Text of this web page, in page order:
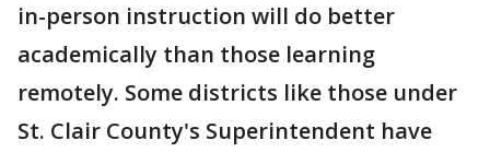
in-person instruction will do better
academically than those learning
remotely. Some districts like those under
St. Clair County's Superintendent have